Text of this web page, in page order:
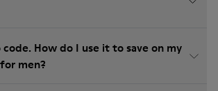
code. How do I use it to save on my
men?